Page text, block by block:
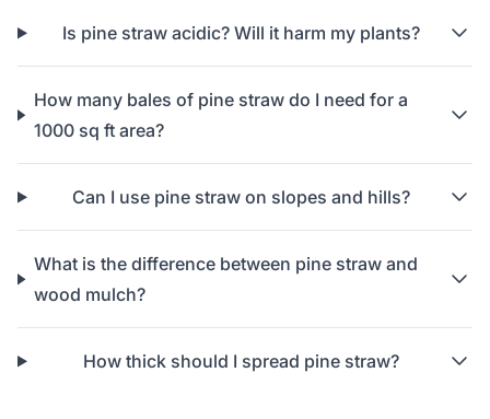
Is pine straw acidic? Will it harm my plants?
How many bales of pine straw do I need for a
1000 sq ft area?
Can I use pine straw on slopes and hills?
What is the difference between pine straw and
wood mulch?
How thick should I spread pine straw?